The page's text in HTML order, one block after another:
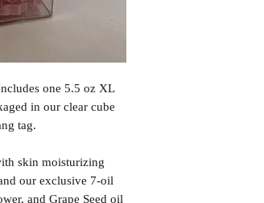
one 5.5 oz XL
in our clear cube
tag.
skin moisturizing
our exclusive 7-oil
and Grape Seed oil